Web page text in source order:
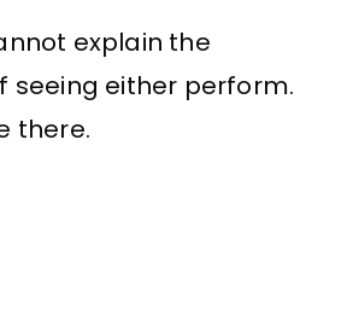
explain the
seeing either perform.
there.